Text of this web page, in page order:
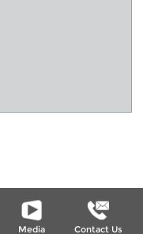
Media Contact Us